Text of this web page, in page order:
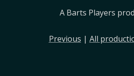
A Barts Players
Previous | All